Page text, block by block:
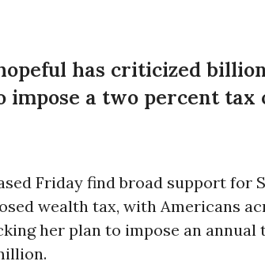
has criticized
impose a two percent tax
Friday find broad support for
wealth tax, with Americans
her plan to impose an annual